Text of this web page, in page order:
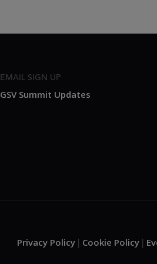
EMAIL SIGN UP
GSV Summit Updates
Privacy Policy Cookie Policy